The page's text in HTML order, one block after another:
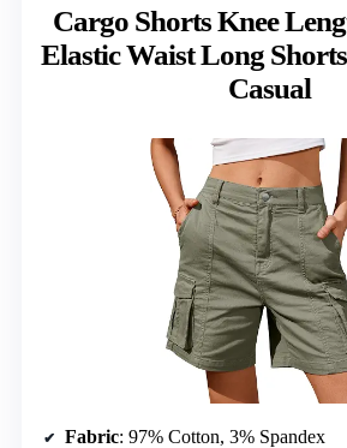
Cargo Shorts Knee
Elastic Waist Long
Casual
Fabric: 97% Cotton, 3% Spandex